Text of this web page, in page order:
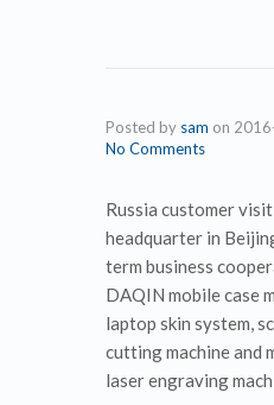
Posted by sam on
No Comments
Russia customer
headquarter in
term business
DAQIN mobile case
laptop skin system,
cutting machine and
laser engraving